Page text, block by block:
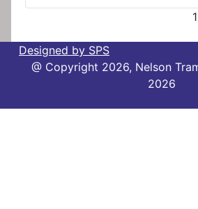
Designed by SPS
@ Copyright 2026, Nelson
2026